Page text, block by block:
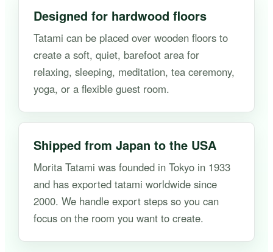
Designed for hardwood floors
Tatami can be placed over wooden floors to
create a soft, quiet, barefoot area for
relaxing, sleeping, meditation, tea ceremony,
yoga, or a flexible guest room.
Shipped from Japan to the USA
Morita Tatami was founded in Tokyo in 1933
and has exported tatami worldwide since
2000. We handle export steps so you can
focus on the room you want to create.